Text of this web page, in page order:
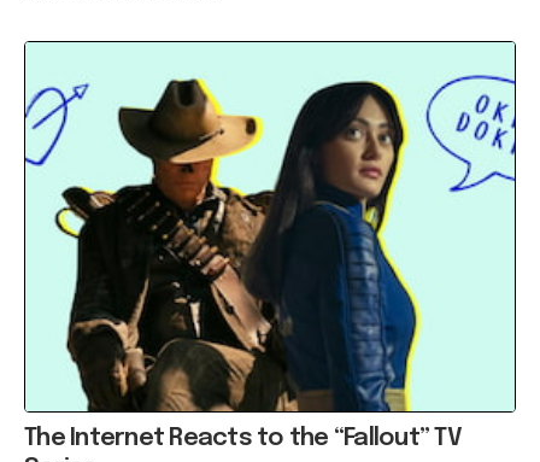
The Internet Reacts to the “Fallout” TV